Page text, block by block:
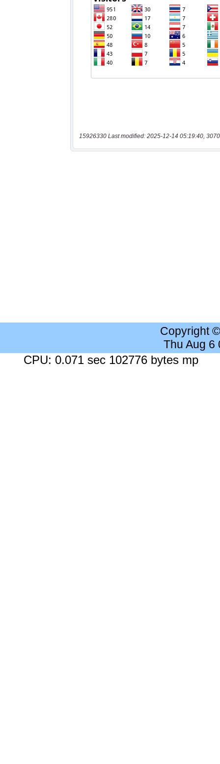
15926330 Last modified: 2025-12-14 05:19:40,
Copyright
Thu Aug 6
CPU: 0.071 sec 102776 bytes mp